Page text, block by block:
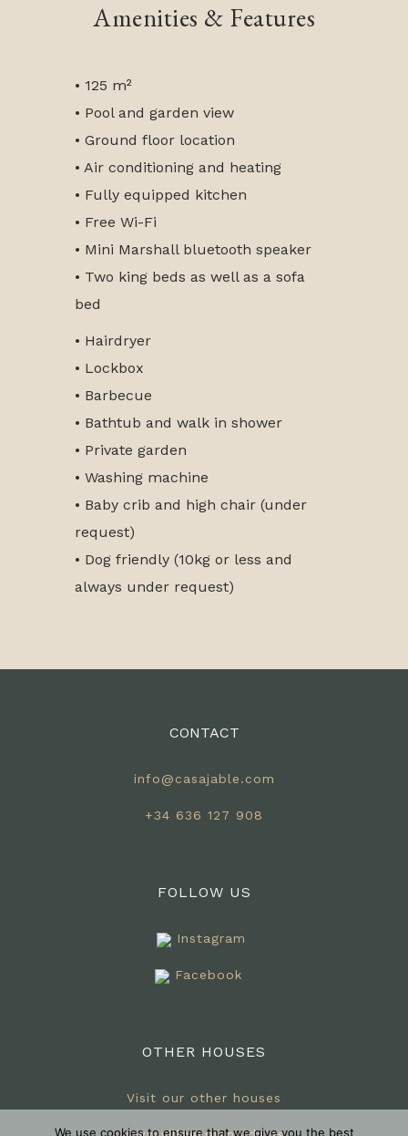
Amenities & Features
• 125 m²
• Pool and garden view
• Ground floor location
• Air conditioning and heating
• Fully equipped kitchen
• Free Wi-Fi
• Mini Marshall bluetooth speaker
• Two king beds as well as a sofa
bed
• Hairdryer
• Lockbox
• Barbecue
• Bathtub and walk in shower
• Private garden
• Washing machine
• Baby crib and high chair (under
request)
• Dog friendly (10kg or less and
always under request)
CONTACT
info@casajable.com
+34 636 127 908
FOLLOW US
Instagram
Facebook
OTHER HOUSES
Visit our other houses
We use cookies to ensure that we give you the best